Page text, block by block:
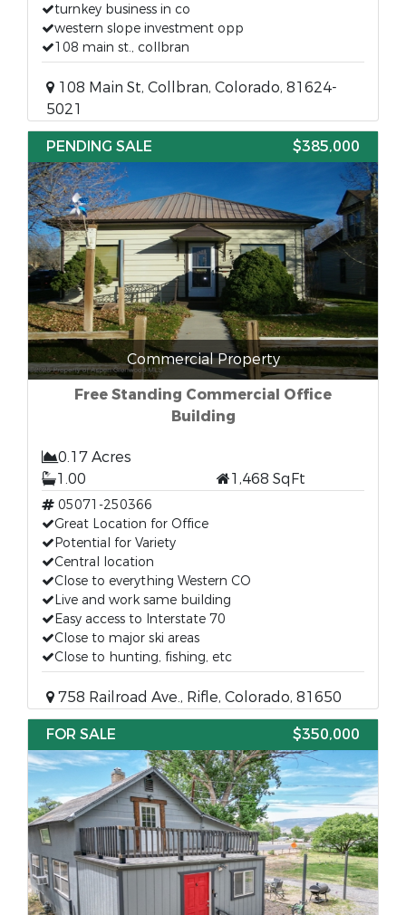
turnkey business in co
western slope investment opp
108 main st., collbran
108 Main St, Collbran, Colorado, 81624-
5021
PENDING SALE
$385,000
Commercial Property
Free Standing Commercial Office
Building
0.17 Acres
1.00
1,468 SqFt
05071-250366
Great Location for Office
Potential for Variety
Central location
Close to everything Western CO
Live and work same building
Easy access to Interstate 70
Close to major ski areas
Close to hunting, fishing, etc
758 Railroad Ave., Rifle, Colorado, 81650
FOR SALE
$350,000